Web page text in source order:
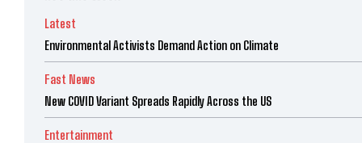
Latest
Environmental Activists Demand Action on Climate
Fast News
New COVID Variant Spreads Rapidly Across the US
Entertainment